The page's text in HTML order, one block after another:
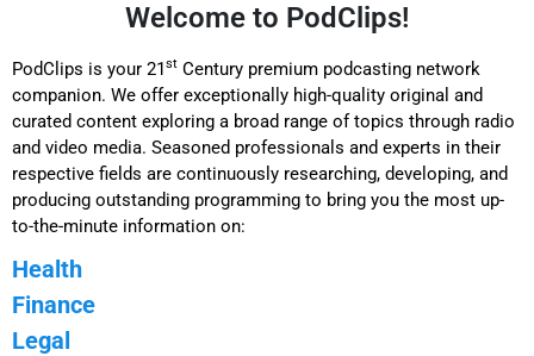
Welcome to PodClips!
PodClips is your 21st Century premium podcasting network
companion. We offer exceptionally high-quality original and
curated content exploring a broad range of topics through radio
and video media. Seasoned professionals and experts in their
respective fields are continuously researching, developing, and
producing outstanding programming to bring you the most up-
to-the-minute information on:
Health
Finance
Legal